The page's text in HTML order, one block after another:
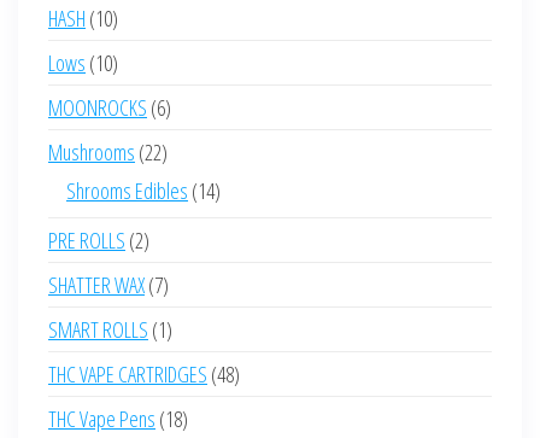
HASH 1010
products
Lows 1010
products
MOONROCKS 66
products
Mushrooms 2222
products
Shrooms Edibles 1414
PRE ROLLS 22
products
SHATTER WAX 77
products
SMART ROLLS 11
product
THC VAPE CARTRIDGES 4848
THC Vape Pens 1818